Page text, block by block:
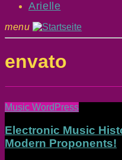
Arielle
menu
envato
Music WordPress
Electronic Music
Modern Proponents!